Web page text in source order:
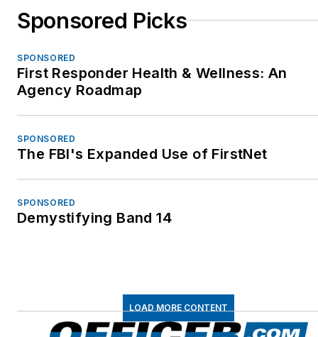
Sponsored Picks
SPONSORED
First Responder Health & Wellness: An
Agency Roadmap
SPONSORED
The FBI's Expanded Use of FirstNet
SPONSORED
Demystifying Band 14
LOAD MORE CONTENT